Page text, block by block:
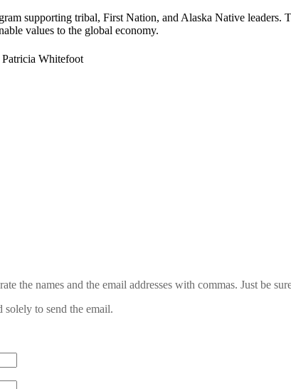
supporting tribal, First Nation, and Alaska Native leaders.
values to the global economy.
Patricia Whitefoot
the names and the email addresses with commas. Just be
solely to send the email.